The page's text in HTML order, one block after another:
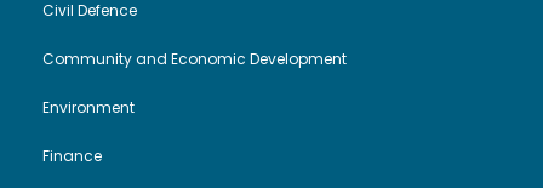
Civil Defence
Community and Economic Development
Environment
Finance